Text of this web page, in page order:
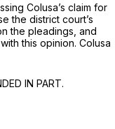
Colusa’s claim for
the district court’s
the pleadings, and
this opinion. Colusa
IN PART.